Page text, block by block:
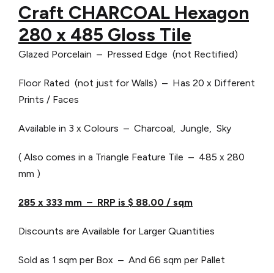
Craft CHARCOAL Hexagon
280 x 485 Gloss Tile
Glazed Porcelain – Pressed Edge (not Rectified)
Floor Rated (not just for Walls) – Has 20 x Different
Prints / Faces
Available in 3 x Colours – Charcoal, Jungle, Sky
( Also comes in a Triangle Feature Tile – 485 x 280
mm )
285 x 333 mm – RRP is $ 88.00 / sqm
Discounts are Available for Larger Quantities
Sold as 1 sqm per Box – And 66 sqm per Pallet